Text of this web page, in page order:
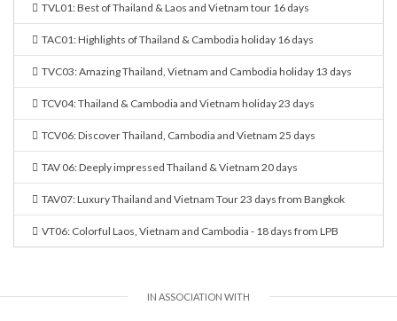
TVL01: Best of Thailand & Laos and Vietnam tour 16 days
TAC01: Highlights of Thailand & Cambodia holiday 16 days
TVC03: Amazing Thailand, Vietnam and Cambodia holiday 13 days
TCV04: Thailand & Cambodia and Vietnam holiday 23 days
TCV06: Discover Thailand, Cambodia and Vietnam 25 days
TAV 06: Deeply impressed Thailand & Vietnam 20 days
TAV07: Luxury Thailand and Vietnam Tour 23 days from Bangkok
VT06: Colorful Laos, Vietnam and Cambodia - 18 days from LPB
IN ASSOCIATION WITH